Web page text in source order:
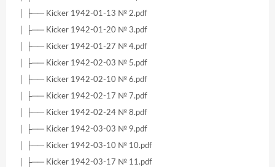
│ ├── Kicker 1942-01-13 № 2.pdf
│ ├── Kicker 1942-01-20 № 3.pdf
│ ├── Kicker 1942-01-27 № 4.pdf
│ ├── Kicker 1942-02-03 № 5.pdf
│ ├── Kicker 1942-02-10 № 6.pdf
│ ├── Kicker 1942-02-17 № 7.pdf
│ ├── Kicker 1942-02-24 № 8.pdf
│ ├── Kicker 1942-03-03 № 9.pdf
│ ├── Kicker 1942-03-10 № 10.pdf
│ ├── Kicker 1942-03-17 № 11.pdf